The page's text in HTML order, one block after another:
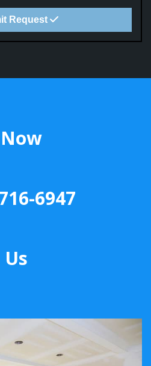
Request
6947